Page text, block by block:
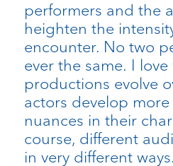
performers and the
heighten the
encounter. No two
ever the same. I
productions evolve
actors develop
nuances in their
course, different
in very different